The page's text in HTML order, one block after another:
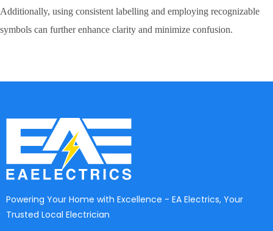
Additionally, using consistent labelling and employing recognizable
symbols can further enhance clarity and minimize confusion.
Powering Your Home with Excellence - EA Electrics, Your
Trusted Local Electrician